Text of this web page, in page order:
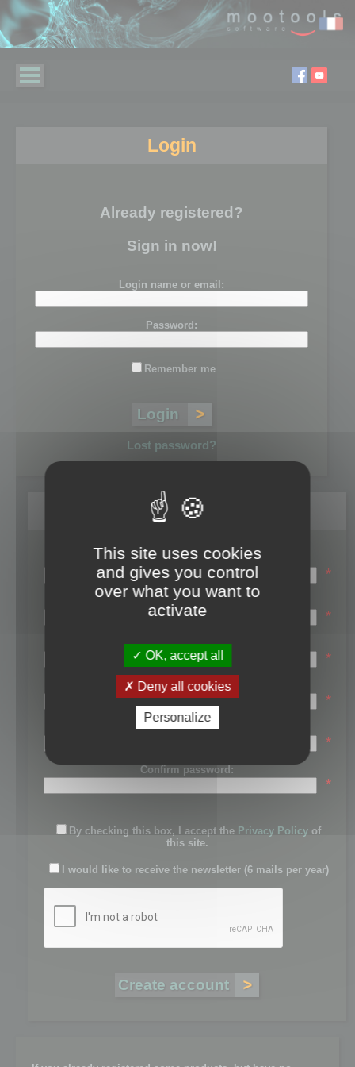
Login
Already registered?
Sign in now!
Login name or email:
Password:
Remember me
Lost password?
Register
Login name:
*
Email:
*
First name:
*
Last name:
*
Password:
*
Confirm password:
*
By checking this box, I accept the Privacy Policy of
this site.
I would like to receive the newsletter (6 mails per year)
This site uses cookies
and gives you control
over what you want to
activate
OK, accept all
Deny all cookies
Personalize